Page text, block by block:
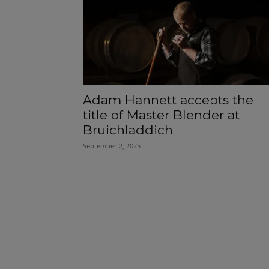
Adam Hannett accepts the
title of Master Blender at
Bruichladdich
September 2, 2025